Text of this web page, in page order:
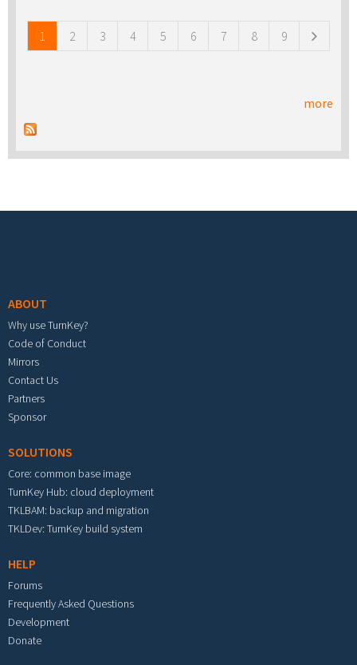
1 2 3 4 5 6 7 8 9
more
ABOUT
Why use TurnKey?
Code of Conduct
Mirrors
Contact Us
Partners
Sponsor
SOLUTIONS
Core: common base image
TurnKey Hub: cloud deployment
TKLBAM: backup and migration
TKLDev: TurnKey build system
HELP
Forums
Frequently Asked Questions
Development
Donate